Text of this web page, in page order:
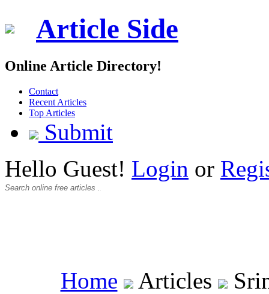
Article Side
Online Article Directory!
Contact
Recent Articles
Top Articles
Submit
Hello Guest! Login or
Home Articles